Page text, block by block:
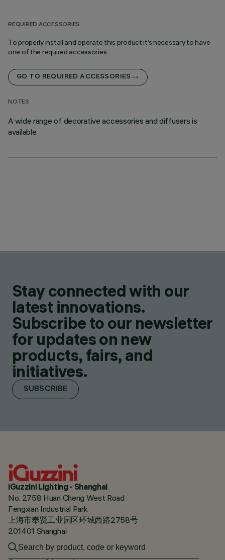
REQUIRED ACCESSORIES
To properly install and operate this product it’s necessary to have
one of the required accessories
GO TO REQUIRED ACCESSORIES
NOTES
A wide range of decorative accessories and diffusers is
available.
Stay connected with our
latest innovations.
Subscribe to our newsletter
for updates on new
products, fairs, and
initiatives.
SUBSCRIBE
iGuzzini Lighting - Shanghai
No. 2758 Huan Cheng West Road
Fengxian Industrial Park
上海市奉贤工业园区环城西路2758号
201401 Shanghai